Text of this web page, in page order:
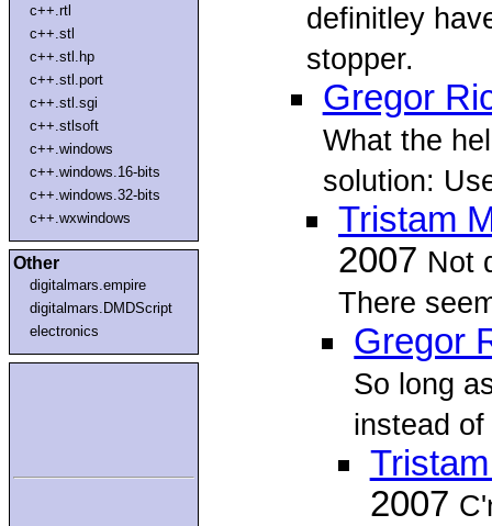
c++.rtl
c++.stl
c++.stl.hp
c++.stl.port
c++.stl.sgi
c++.stlsoft
c++.windows
c++.windows.16-bits
c++.windows.32-bits
c++.wxwindows
Other
digitalmars.empire
digitalmars.DMDScript
electronics
definitley
stopper.
Gregor
What the
solution:
Tristam
2007 Not
There
Gregor
So long
instead
2007